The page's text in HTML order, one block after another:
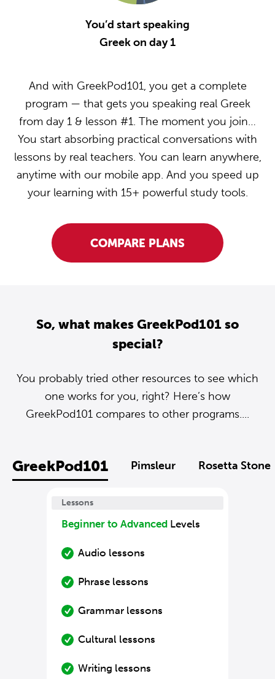
You’d start speaking
Greek on day 1
And with GreekPod101, you get a complete
program — that gets you speaking real Greek
from day 1 & lesson #1. The moment you join…
You start absorbing practical conversations with
lessons by real teachers. You can learn anywhere,
anytime with our mobile app. And you speed up
your learning with 15+ powerful study tools.
COMPARE PLANS
So, what makes GreekPod101 so
special?
You probably tried other resources to see which
one works for you, right? Here’s how
GreekPod101 compares to other programs....
GreekPod101 Pimsleur Rosetta Stone
Lessons
Beginner to Advanced Levels
Audio lessons
Phrase lessons
Grammar lessons
Cultural lessons
Writing lessons